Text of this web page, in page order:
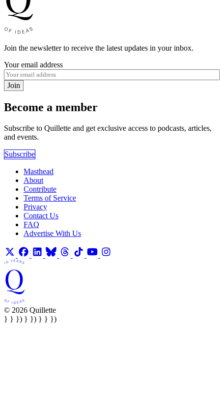
Join the newsletter to receive the latest updates in your inbox.
Your email address
Join
Become a member
Subscribe to Quillette and get exclusive access to podcasts, articles,
and events.
Subscribe
Masthead
About
Contribute
Terms of Service
Privacy
Contact Us
FAQ
Advertise With Us
© 2026 Quillette
} } }) } }) } } })